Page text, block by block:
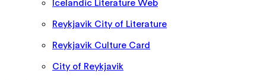
Reykjavik City of Literature
Reykjavik Culture Card
City of Reykjavik